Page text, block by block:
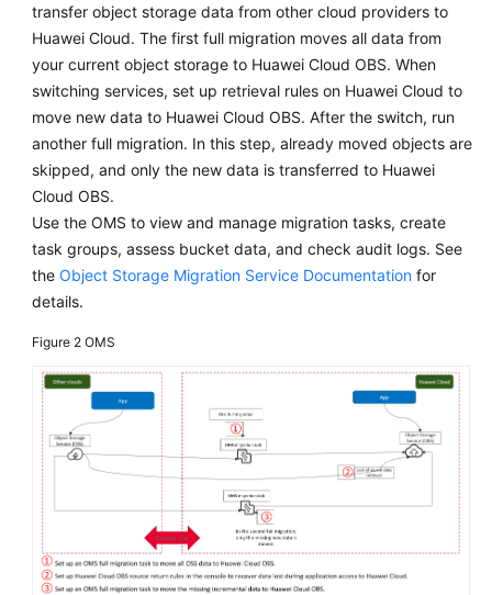
Cutover
Solution
Design
Designing
a
Runbook
Deployment
Migration
Migration
Application
Layer
Migration
Middleware
Layer
Migration
transfer object storage data from other cloud providers to
Huawei Cloud. The first full migration moves all data from
your current object storage to Huawei Cloud OBS. When
switching services, set up retrieval rules on Huawei Cloud to
move new data to Huawei Cloud OBS. After the switch, run
another full migration. In this step, already moved objects are
skipped, and only the new data is transferred to Huawei
Cloud OBS.
Use the OMS to view and manage migration tasks, create
task groups, assess bucket data, and check audit logs. See
the Object Storage Migration Service Documentation for
details.
Figure 2 OMS